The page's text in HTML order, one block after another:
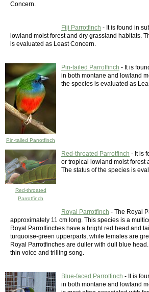
Concern.
Fiji Parrotfinch - It is found in
lowland moist forest and dry grassland habitats.
is evaluated as Least Concern.
Pin-tailed Parrotfinch
Pin-tailed Parrotfinch - It is
in both montane and lowland
the species is evaluated as
Red-throated
Parrotfinch
Red-throated Parrotfinch - It is
or tropical lowland moist forest
The status of the species is
Royal Parrotfinch - The Royal
approximately 11 cm long. This species is a
Royal Parrotfinches have a bright red head and
turquoise-green upperparts, while females are
Royal Parrotfinches are duller with dull blue
thin voice and trilling song.
Blue-faced Parrotfinch - It is
in both montane and lowland